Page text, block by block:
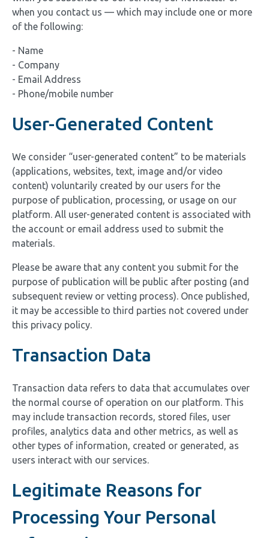
when you contact us — which may include one or more
of the following:
- Name
- Company
- Email Address
- Phone/mobile number
User-Generated Content
We consider “user-generated content” to be materials
(applications, websites, text, image and/or video
content) voluntarily created by our users for the
purpose of publication, processing, or usage on our
platform. All user-generated content is associated with
the account or email address used to submit the
materials.
Please be aware that any content you submit for the
purpose of publication will be public after posting (and
subsequent review or vetting process). Once published,
it may be accessible to third parties not covered under
this privacy policy.
Transaction Data
Transaction data refers to data that accumulates over
the normal course of operation on our platform. This
may include transaction records, stored files, user
profiles, analytics data and other metrics, as well as
other types of information, created or generated, as
users interact with our services.
Legitimate Reasons for
Processing Your Personal